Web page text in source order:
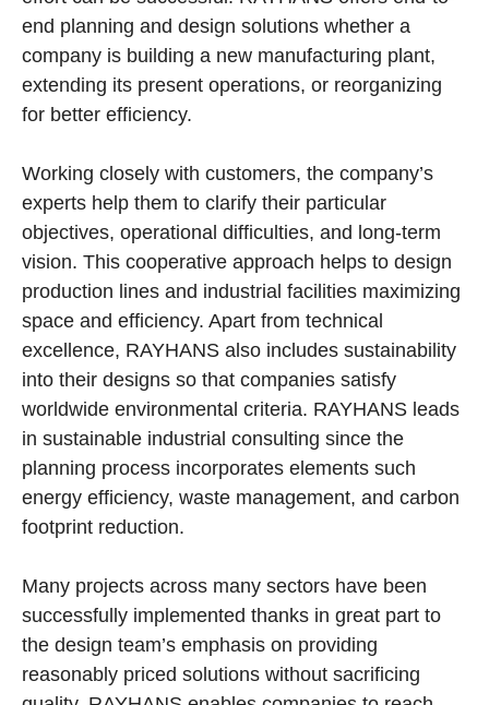
end planning and design solutions whether a
company is building a new manufacturing plant,
extending its present operations, or reorganizing
for better efficiency.
Working closely with customers, the company’s
experts help them to clarify their particular
objectives, operational difficulties, and long-term
vision. This cooperative approach helps to design
production lines and industrial facilities maximizing
space and efficiency. Apart from technical
excellence, RAYHANS also includes sustainability
into their designs so that companies satisfy
worldwide environmental criteria. RAYHANS leads
in sustainable industrial consulting since the
planning process incorporates elements such
energy efficiency, waste management, and carbon
footprint reduction.
Many projects across many sectors have been
successfully implemented thanks in great part to
the design team’s emphasis on providing
reasonably priced solutions without sacrificing